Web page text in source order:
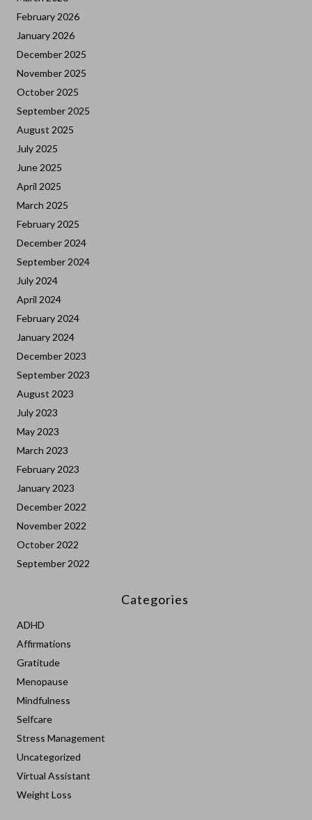
February 2026
January 2026
December 2025
November 2025
October 2025
September 2025
August 2025
July 2025
June 2025
April 2025
March 2025
February 2025
December 2024
September 2024
July 2024
April 2024
February 2024
January 2024
December 2023
September 2023
August 2023
July 2023
May 2023
March 2023
February 2023
January 2023
December 2022
November 2022
October 2022
September 2022
Categories
ADHD
Affirmations
Gratitude
Menopause
Mindfulness
Selfcare
Stress Management
Uncategorized
Virtual Assistant
Weight Loss